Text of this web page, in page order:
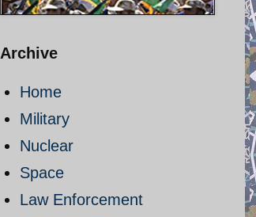
Archive
Home
Military
Nuclear
Space
Law Enforcement